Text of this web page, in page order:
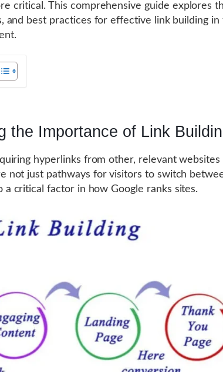
critical. This comprehensive guide explores
and best practices for effective link building in
the Importance of Link
hyperlinks from other, relevant websites
not just pathways for visitors to switch
a critical factor in how Google ranks sites.